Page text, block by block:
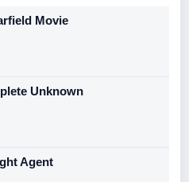
Movie
Unknown
Agent